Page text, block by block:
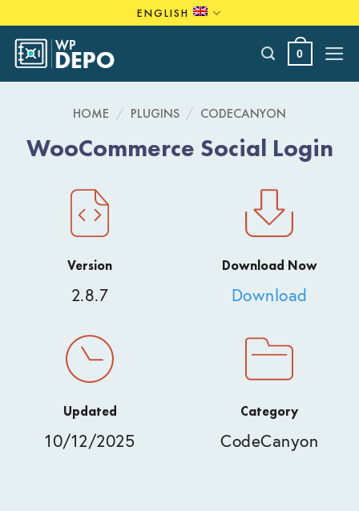
to
content
ENGLISH
0
HOME / PLUGINS / CODECANYON
WooCommerce Social Login
Version
2.8.7
Download Now
Download
Updated
10/12/2025
Category
CodeCanyon